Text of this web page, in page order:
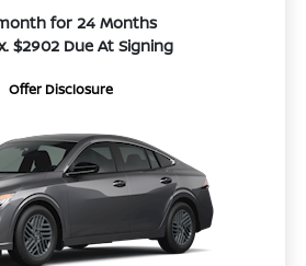
for 24 Months
$2902 Due At Signing
Offer Disclosure